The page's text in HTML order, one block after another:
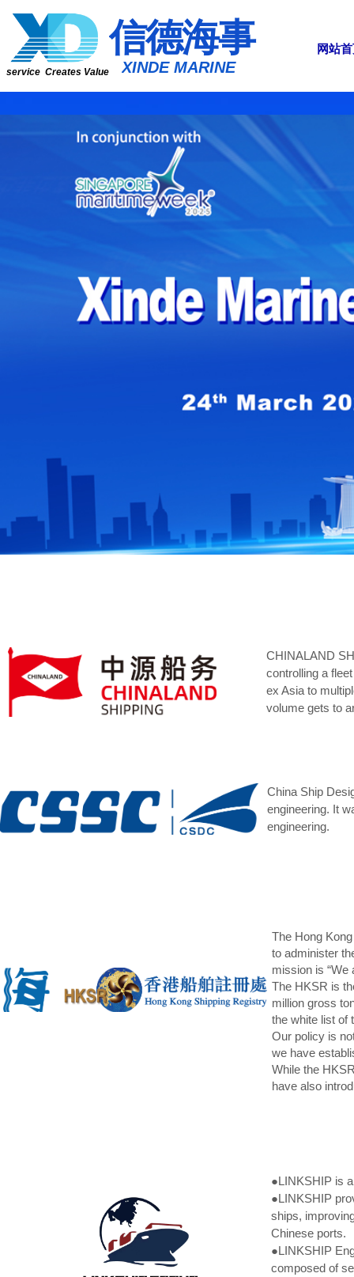
CHINALAND
controlling a
ex Asia to
volume gets to
China Ship
engineering. It
engineering.
The Hong
to administer
mission is
The HKSR is
million gross
the white list of
Our policy is
we have
While the
have also
●LINKSHIP is
●LINKSHIP
ships,
Chinese ports.
●LINKSHIP
composed of
网站
​XINDE MARINE
service Creates Value
​​​​​信​​​​​​德海事